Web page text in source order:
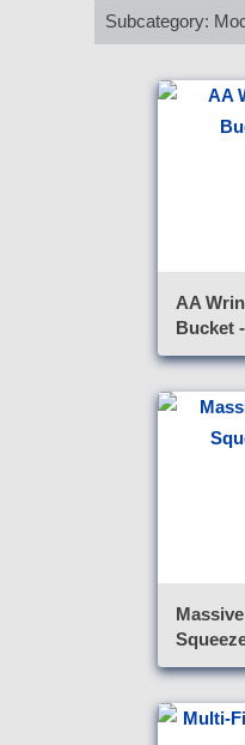
Subcategory:
AA
Bucket